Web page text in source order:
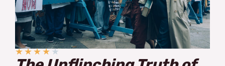
★★★★★